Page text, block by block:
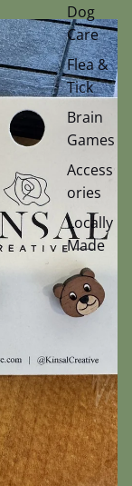
Dog
Care
Flea &
Tick
Brain
Games
Access
ories
Locally
Made